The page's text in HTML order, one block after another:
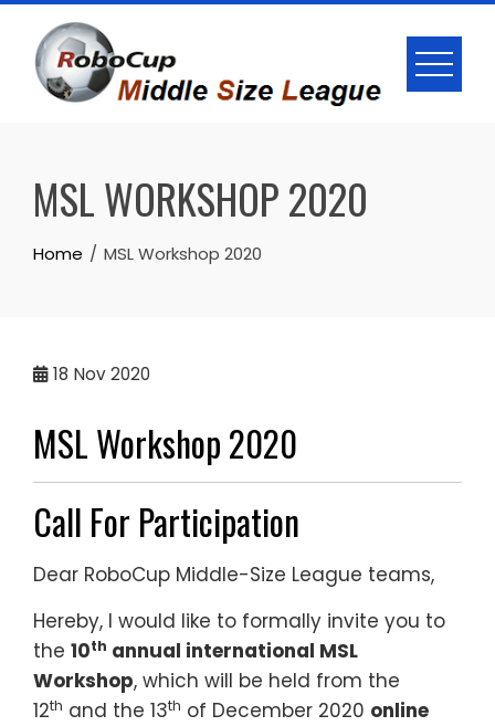
Skip
content
MSL WORKSHOP 2020
Home MSL Workshop 2020
18 Nov 2020
MSL Workshop 2020
Call For Participation
Dear RoboCup Middle-Size League teams,
Hereby, I would like to formally invite you to
the 10th annual international MSL
Workshop, which will be held from the
12th and the 13th of December 2020 online